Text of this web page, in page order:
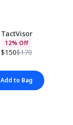
TactVisor
12% Off
$150$170
Add to Bag